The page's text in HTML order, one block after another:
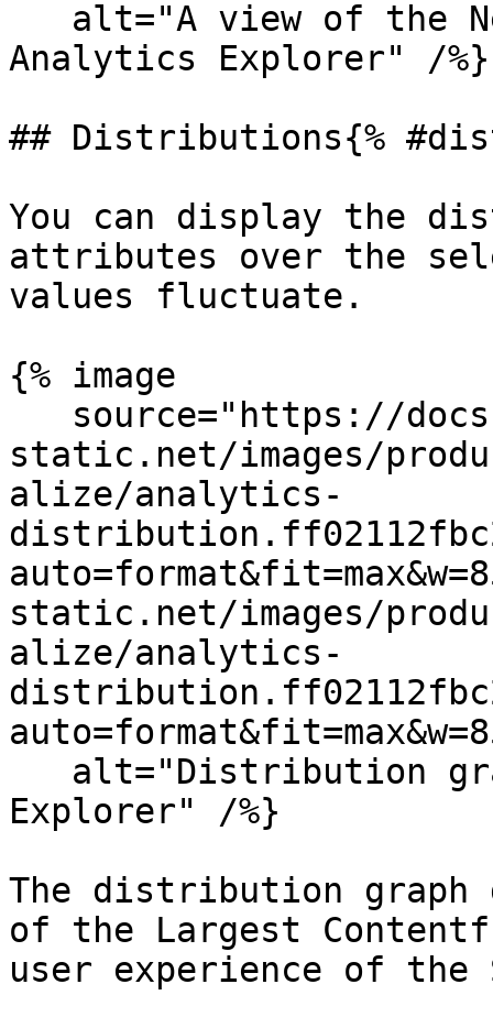
Analytics Explorer" /%}
## Distributions{%
You can display the
attributes over the
values fluctuate.
{% image
static.net/images/
alize/analytics-
static.net/images/
alize/analytics-
Explorer" /%}
The distribution
of the Largest
user experience of the